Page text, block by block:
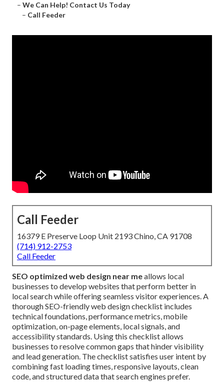
– We Can Help! Contact Us Today
– Call Feeder
Call Feeder
16379 E Preserve Loop Unit 2193 Chino, CA 91708
(714) 912-2753
Call Feeder
SEO optimized web design near meallows local
businesses to develop websites that perform better in
local search while offering seamless visitor experiences. A
thorough SEO-friendly web design checklist includes
technical foundations, performance metrics, mobile
optimization, on-page elements, local signals, and
accessibility standards. Using this checklist allows
businesses to resolve common gaps that hinder visibility
and lead generation. The checklist satisfies user intent by
combining fast loading times, responsive layouts, clean
code, and structured data that search engines prefer.